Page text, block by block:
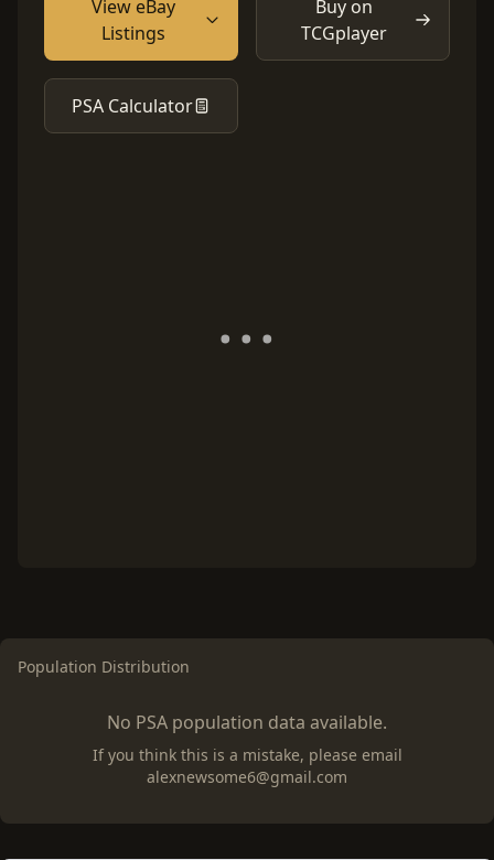
View eBay
Listings
Buy on
TCGplayer
PSA Calculator
Population Distribution
No PSA population data available.
If you think this is a mistake, please email
alexnewsome6@gmail.com